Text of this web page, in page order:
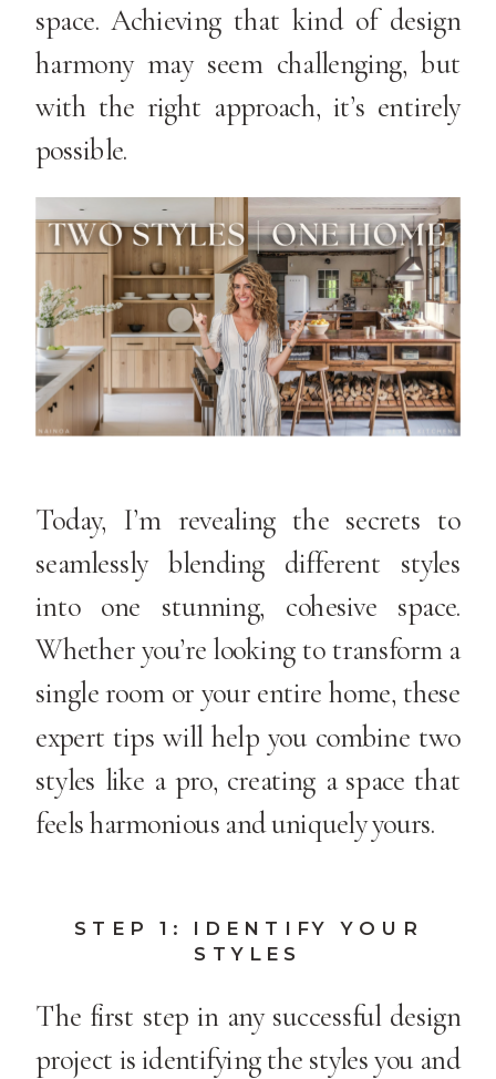
space. Achieving that kind of design
harmony may seem challenging, but
with the right approach, it’s entirely
possible.
Today, I’m revealing the secrets to
seamlessly blending different styles
into one stunning, cohesive space.
Whether you’re looking to transform a
single room or your entire home, these
expert tips will help you combine two
styles like a pro, creating a space that
feels harmonious and uniquely yours.
STEP 1: IDENTIFY YOUR
STYLES
The first step in any successful design
project is identifying the styles you and